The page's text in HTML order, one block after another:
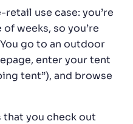
use case: you’re
weeks, so you’re
go to an outdoor
enter your tent
tent”), and browse
that you check out